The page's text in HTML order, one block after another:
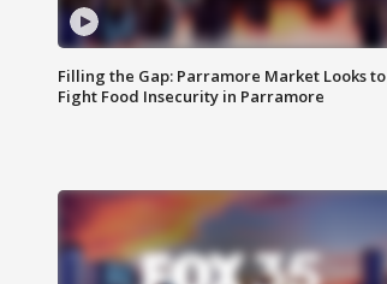
Filling the Gap: Parramore Market Looks to
Fight Food Insecurity in Parramore